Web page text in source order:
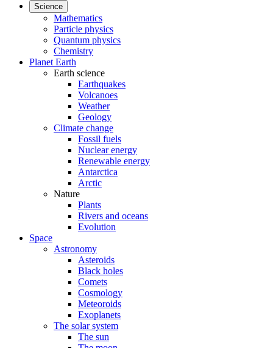
Science
Mathematics
Particle physics
Quantum physics
Chemistry
Planet Earth
Earth science
Earthquakes
Volcanoes
Weather
Geology
Climate change
Fossil fuels
Nuclear energy
Renewable energy
Antarctica
Arctic
Nature
Plants
Rivers and oceans
Evolution
Space
Astronomy
Asteroids
Black holes
Comets
Cosmology
Meteoroids
Exoplanets
The solar system
The sun